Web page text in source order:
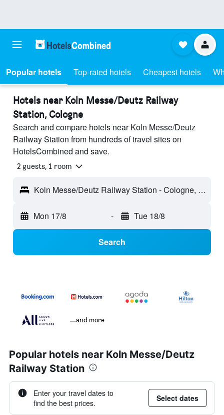
Popular hotels Top-rated hotels Cheapest hotels
Hotels near Koln Messe/Deutz Railway
Station, Cologne
Search and compare hotels near Koln Messe/Deutz
Railway Station from hundreds of travel sites on
HotelsCombined and save.
2 guests, 1 room
Koln Messe/Deutz Railway Station - Cologne, Germany
Mon 17/8 - Tue 18/8
Search
...and more
Popular hotels near Koln Messe/Deutz
Railway Station
Enter your travel dates to
find the best prices.
Select dates